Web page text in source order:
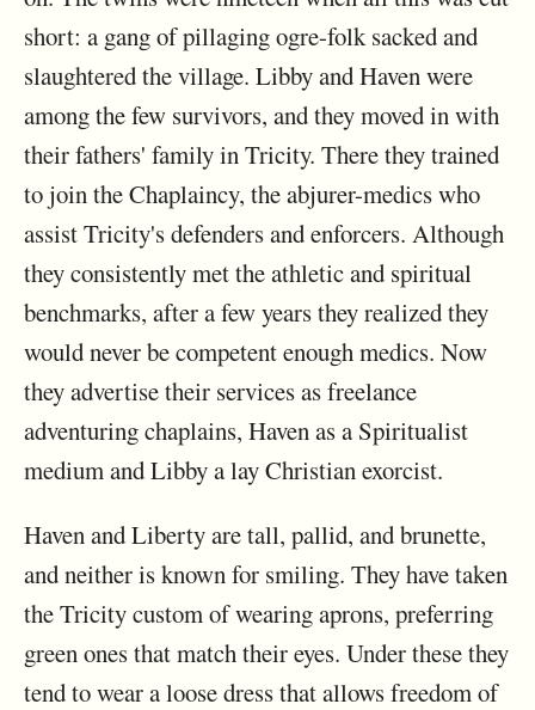
short: a gang of pillaging ogre-folk sacked and
slaughtered the village. Libby and Haven were
among the few survivors, and they moved in with
their fathers' family in Tricity. There they trained
to join the Chaplaincy, the abjurer-medics who
assist Tricity's defenders and enforcers. Although
they consistently met the athletic and spiritual
benchmarks, after a few years they realized they
would never be competent enough medics. Now
they advertise their services as freelance
adventuring chaplains, Haven as a Spiritualist
medium and Libby a lay Christian exorcist.
Haven and Liberty are tall, pallid, and brunette,
and neither is known for smiling. They have taken
the Tricity custom of wearing aprons, preferring
green ones that match their eyes. Under these they
tend to wear a loose dress that allows freedom of